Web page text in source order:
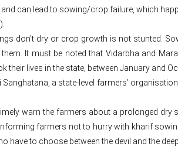
can lead to sowing/crop failure, which
don’t dry or crop growth is not stunted.
It must be noted that Vidarbha and
lives in the state, between January and
a state-level farmers’
warn the farmers about a prolonged
farmers not to hurry with kharif
to choose between the devil and the deep